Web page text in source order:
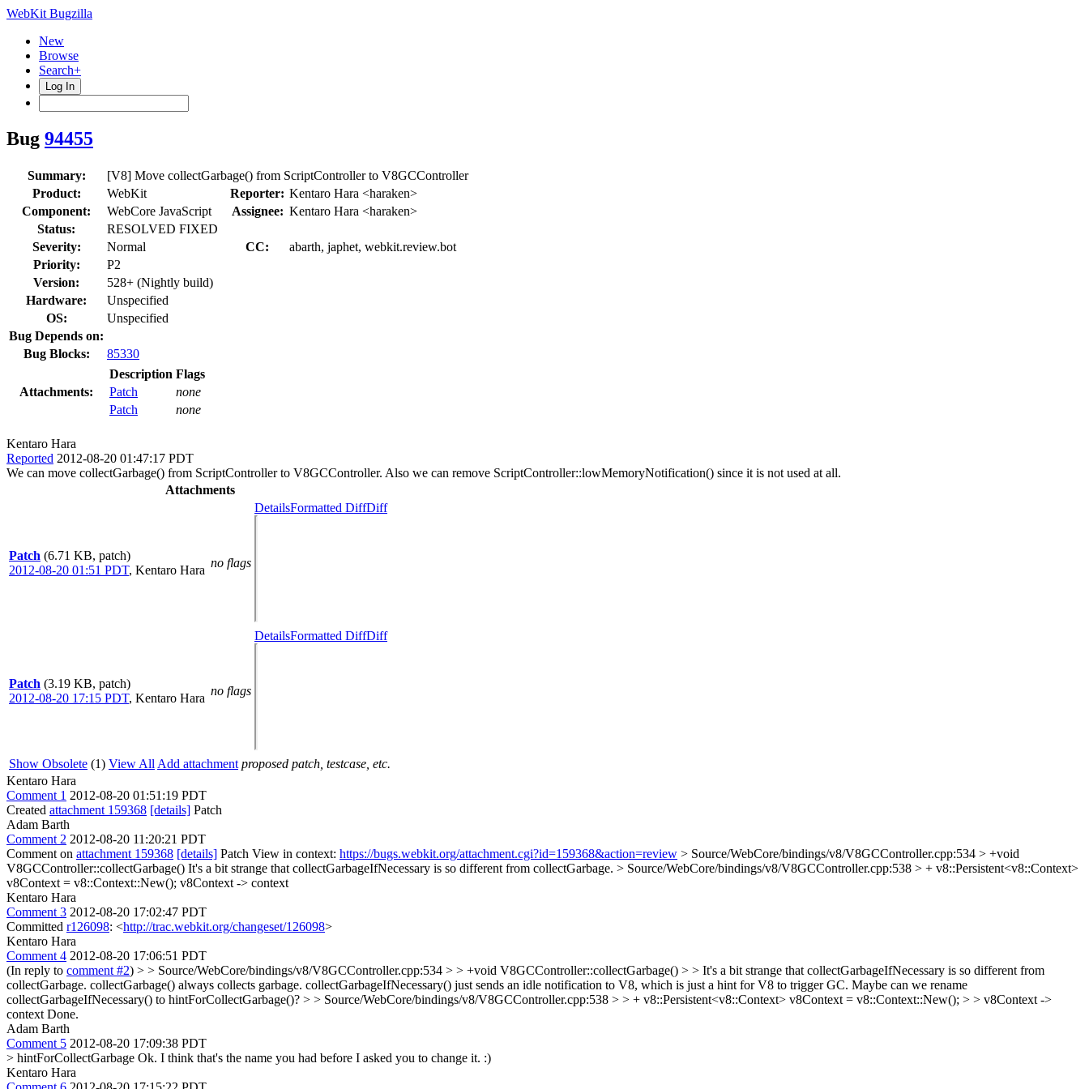
WebKit Bugzilla
New
Browse
Search+
Log In
Bug 94455
Summary:
[V8] Move collectGarbage() from ScriptController to V8GCController
Product:
WebKit Reporter: Kentaro Hara <haraken>
Component:
WebCore JavaScript Assignee: Kentaro Hara <haraken>
Status:
RESOLVED FIXED
Severity:
Normal CC:
abarth, japhet, webkit.review.bot
Priority:
P2
Version:
528+ (Nightly build)
Hardware:
Unspecified
OS:
Unspecified
Bug Depends on:
Bug Blocks:
85330
Attachments:
Description Flags
Patch
none
Patch
none
Kentaro Hara
Reported 2012-08-20 01:47:17 PDT
We can move collectGarbage() from ScriptController to V8GCController. Also we can remove ScriptController::lowMemoryNotification() since it is not used at all.
Attachments
Patch (6.71 KB, patch)
2012-08-20 01:51 PDT, Kentaro Hara
no flags
DetailsFormatted DiffDiff
Patch (3.19 KB, patch)
2012-08-20 17:15 PDT, Kentaro Hara
no flags
DetailsFormatted DiffDiff
Show Obsolete (1) View All Add attachment proposed patch, testcase, etc.
Kentaro Hara
Comment 1 2012-08-20 01:51:19 PDT
Created attachment 159368 [details] Patch
Adam Barth
Comment 2 2012-08-20 11:20:21 PDT
Comment on attachment 159368 [details] Patch View in context: https://bugs.webkit.org/attachment.cgi?id=159368&action=review > Source/WebCore/bindings/v8/V8GCController.cpp:534 > +void
V8GCController::collectGarbage() It's a bit strange that collectGarbageIfNecessary is so different from collectGarbage. > Source/WebCore/bindings/v8/V8GCController.cpp:538 > + v8::Persistent<v8::Context>
v8Context = v8::Context::New(); v8Context -> context
Kentaro Hara
Comment 3 2012-08-20 17:02:47 PDT
Committed r126098: <http://trac.webkit.org/changeset/126098>
Kentaro Hara
Comment 4 2012-08-20 17:06:51 PDT
(In reply to comment #2) > > Source/WebCore/bindings/v8/V8GCController.cpp:534 > > +void V8GCController::collectGarbage() > > It's a bit strange that collectGarbageIfNecessary is so different from
collectGarbage. collectGarbage() always collects garbage. collectGarbageIfNecessary() just sends an idle notification to V8, which is just a hint for V8 to trigger GC. Maybe can we rename
collectGarbageIfNecessary() to hintForCollectGarbage()? > > Source/WebCore/bindings/v8/V8GCController.cpp:538 > > + v8::Persistent<v8::Context> v8Context = v8::Context::New(); > > v8Context ->
context Done.
Adam Barth
Comment 5 2012-08-20 17:09:38 PDT
> hintForCollectGarbage Ok. I think that's the name you had before I asked you to change it. :)
Kentaro Hara